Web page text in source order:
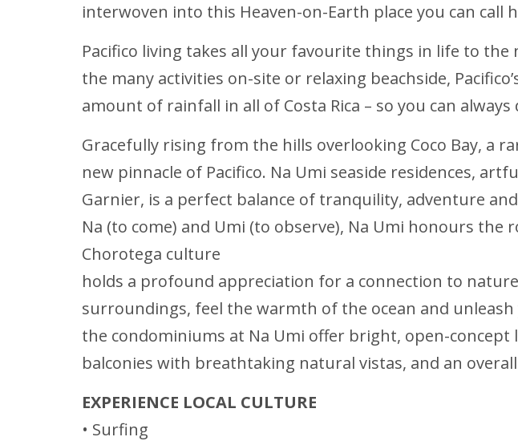
interwoven into this Heaven-on-Earth place you can call
Pacifico living takes all your favourite things in life to
the many activities on-site or relaxing beachside,
amount of rainfall in all of Costa Rica – so you can
Gracefully rising from the hills overlooking Coco Bay, a
new pinnacle of Pacifico. Na Umi seaside residences,
Garnier, is a perfect balance of tranquility, adventure
Na (to come) and Umi (to observe), Na Umi honours
Chorotega culture
holds a profound appreciation for a connection to
surroundings, feel the warmth of the ocean and
the condominiums at Na Umi offer bright, open-
balconies with breathtaking natural vistas, and an
EXPERIENCE LOCAL CULTURE
• Surfing